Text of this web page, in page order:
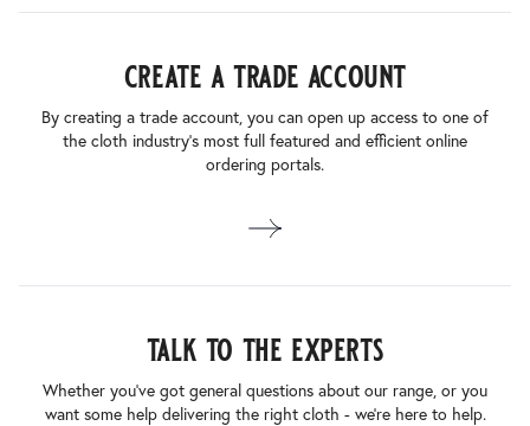
create a trade account
By creating a trade account, you can open up access to one of
the cloth industry’s most full featured and efficient online
ordering portals.
talk to the experts
Whether you’ve got general questions about our range, or you
want some help delivering the right cloth - we’re here to help.